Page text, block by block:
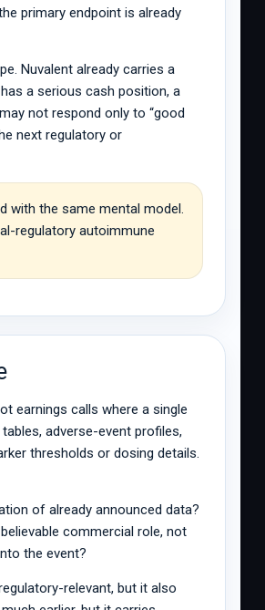
primary endpoint is already
Nuvalent already carries a
a serious cash position, a
not respond only to “good
next regulatory or
with the same mental model.
regulatory autoimmune
earnings calls where a single
adverse-event profiles,
thresholds or dosing details.
of already announced data?
commercial role, not
the event?
relevant, but it also